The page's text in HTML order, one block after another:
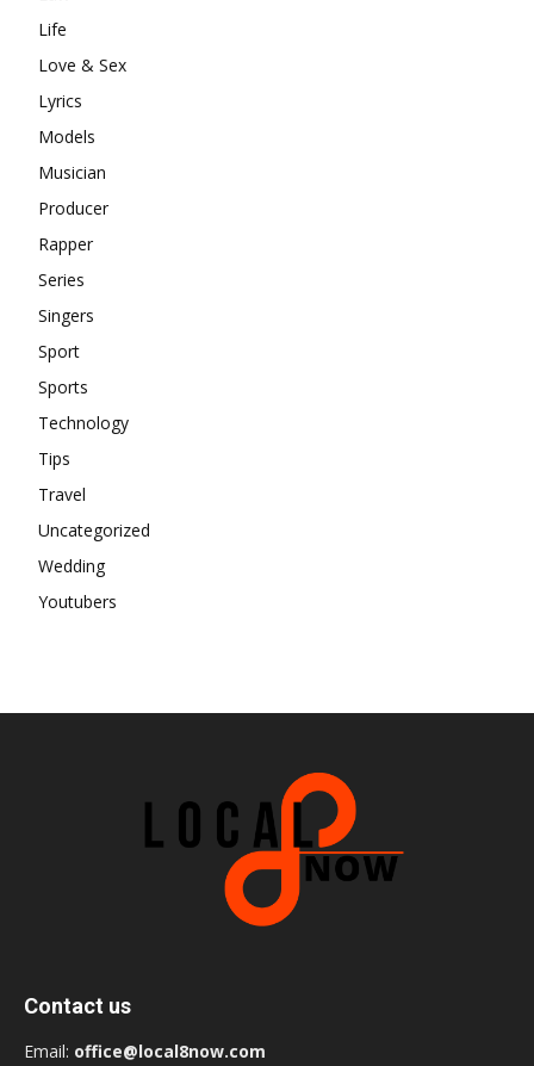
Life
Love & Sex
Lyrics
Models
Musician
Producer
Rapper
Series
Singers
Sport
Sports
Technology
Tips
Travel
Uncategorized
Wedding
Youtubers
Contact us
Email: office@local8now.com